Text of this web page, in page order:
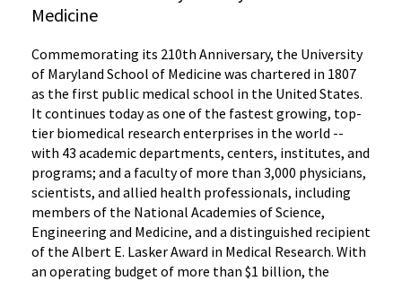
Medicine
Commemorating its 210th Anniversary, the University
of Maryland School of Medicine was chartered in 1807
as the first public medical school in the United States.
It continues today as one of the fastest growing, top-
tier biomedical research enterprises in the world --
with 43 academic departments, centers, institutes, and
programs; and a faculty of more than 3,000 physicians,
scientists, and allied health professionals, including
members of the National Academies of Science,
Engineering and Medicine, and a distinguished recipient
of the Albert E. Lasker Award in Medical Research. With
an operating budget of more than $1 billion, the